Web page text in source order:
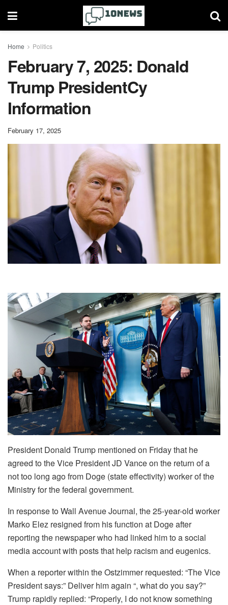
Home Politics
February 7, 2025: Donald
Trump PresidentCy
Information
February 17, 2025
President Donald Trump mentioned on Friday that he
agreed to the Vice President JD Vance on the return of a
not too long ago from Doge (state effectivity) worker of the
Ministry for the federal government.
In response to Wall Avenue Journal, the 25-year-old worker
Marko Elez resigned from his function at Doge after
reporting the newspaper who had linked him to a social
media account with posts that help racism and eugenics.
When a reporter within the Ostzimmer requested: “The Vice
President says:” Deliver him again “, what do you say?”
Trump rapidly replied: “Properly, I do not know something